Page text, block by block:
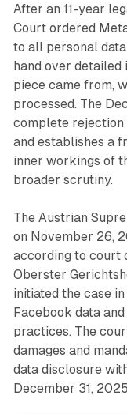
After an 11-year
Court ordered
to all personal
hand over
piece came from,
processed. The
complete
and establishes a
inner workings of
broader scrutiny.
The Austrian
on November 26,
according to court
Oberster
initiated the case
Facebook data
practices. The
damages and
data disclosure
December 31,